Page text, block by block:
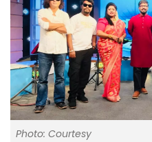
Photo: Courtesy